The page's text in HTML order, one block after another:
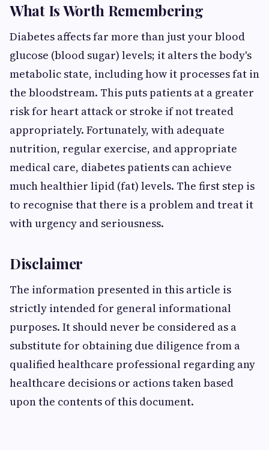
What Is Worth Remembering
Diabetes affects far more than just your blood
glucose (blood sugar) levels; it alters the body's
metabolic state, including how it processes fat in
the bloodstream. This puts patients at a greater
risk for heart attack or stroke if not treated
appropriately. Fortunately, with adequate
nutrition, regular exercise, and appropriate
medical care, diabetes patients can achieve
much healthier lipid (fat) levels. The first step is
to recognise that there is a problem and treat it
with urgency and seriousness.
Disclaimer
The information presented in this article is
strictly intended for general informational
purposes. It should never be considered as a
substitute for obtaining due diligence from a
qualified healthcare professional regarding any
healthcare decisions or actions taken based
upon the contents of this document.